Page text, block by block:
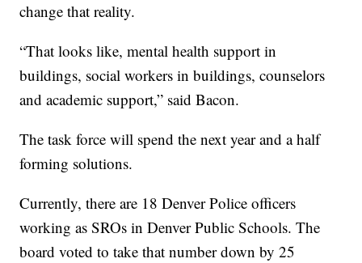
change that reality.
“That looks like, mental health support in
buildings, social workers in buildings, counselors
and academic support,” said Bacon.
The task force will spend the next year and a half
forming solutions.
Currently, there are 18 Denver Police officers
working as SROs in Denver Public Schools. The
board voted to take that number down by 25